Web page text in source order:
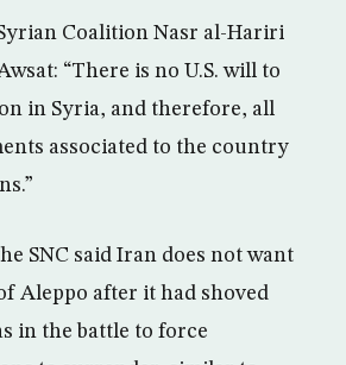
Coalition Nasr al-Hariri
“There is no U.S. will to
in Syria, and therefore, all
associated to the country
SNC said Iran does not want
Aleppo after it had shoved
in the battle to force